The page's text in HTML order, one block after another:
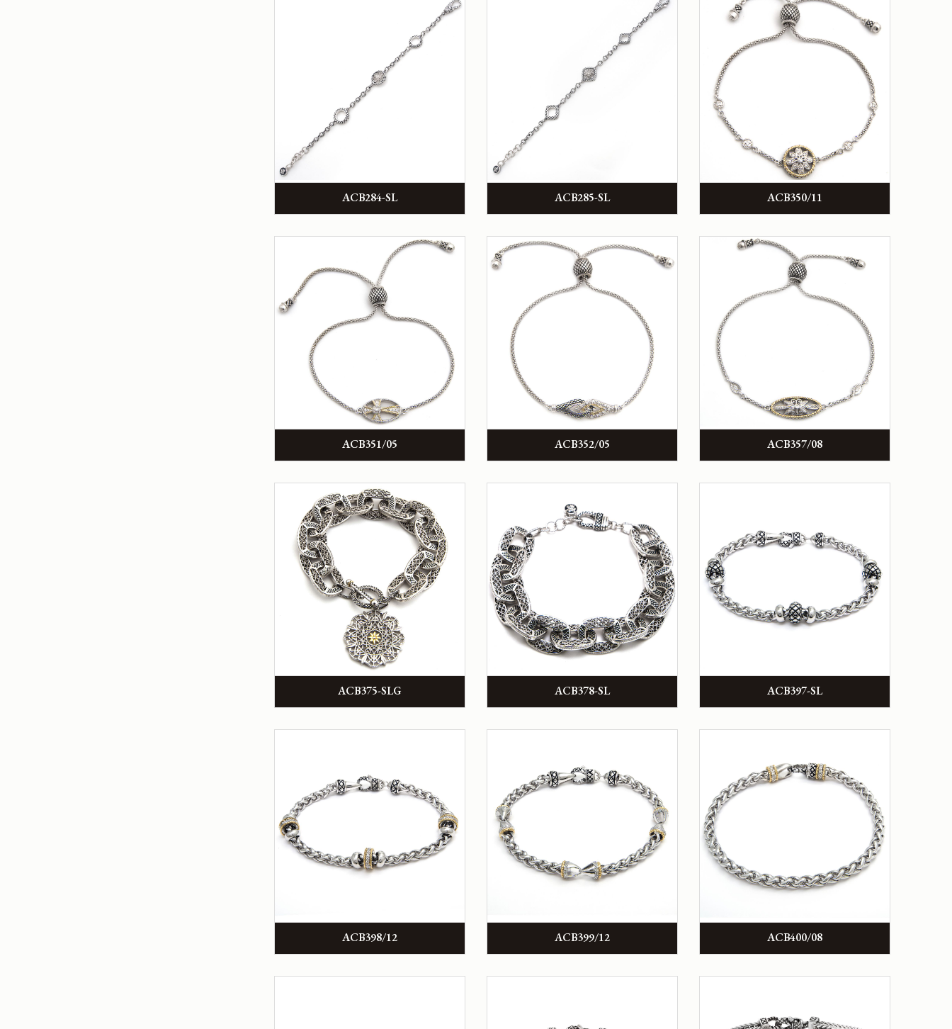
ACB284-SL ACB285-SL ACB350/11
ACB351/05 ACB352/05 ACB357/08
ACB375-SLG ACB378-SL ACB397-SL
ACB398/12 ACB399/12 ACB400/08